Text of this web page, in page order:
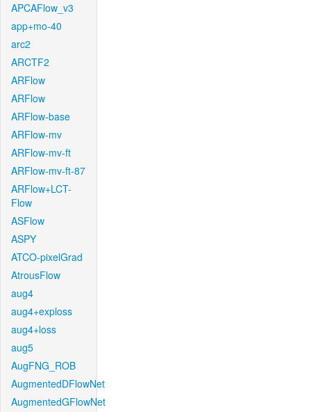
APCAFlow_v3
app+mo-40
arc2
ARCTF2
ARFlow
ARFlow
ARFlow-base
ARFlow-mv
ARFlow-mv-ft
ARFlow-mv-ft-87
ARFlow+LCT-
Flow
ASFlow
ASPY
ATCO-pixelGrad
AtrousFlow
aug4
aug4+exploss
aug4+loss
aug5
AugFNG_ROB
AugmentedDFlowNet
AugmentedGFlowNet